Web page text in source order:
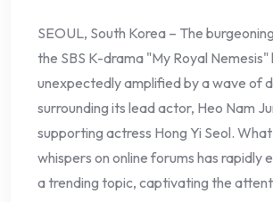
SEOUL, South Korea – The
the SBS K-drama "My Royal Nemesis"
unexpectedly amplified by a wave of
surrounding its lead actor, Heo Nam
supporting actress Hong Yi Seol.
whispers on online forums has rapidly
a trending topic, captivating the